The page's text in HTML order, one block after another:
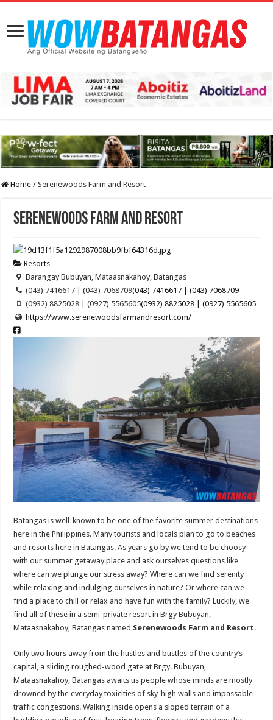
Home / Serenewoods Farm and Resort
Serenewoods Farm and Resort
Resorts
Barangay Bubuyan, Mataasnakahoy, Batangas
(043) 7416617 | (043) 7068709(043) 7416617 | (043) 7068709
(0932) 8825028 | (0927) 5565605(0932) 8825028 | (0927) 5565605
https://www.serenewoodsfarmandresort.com/
Batangas is well-known to be one of the favorite summer destinations
here in the Philippines. Many tourists and locals plan to go to beaches
and resorts here in Batangas. As years go by we tend to be choosy
with our summer getaway place and ask ourselves questions like
where can we plunge our stress away? Where can we find serenity
while relaxing and indulging ourselves in nature? Or where can we
find a place to chill or relax and have fun with the family? Luckily, we
find all of these in a semi-private resort in Brgy Bubuyan,
Mataasnakahoy, Batangas named Serenewoods Farm and Resort.
Only two hours away from the hustles and bustles of the country’s
capital, a sliding roughed-wood gate at Brgy. Bubuyan,
Mataasnakahoy, Batangas awaits us people whose minds are mostly
drowned by the everyday toxicities of sky-high walls and impassable
traffic congestions. Walking inside opens a sloped terrain of a